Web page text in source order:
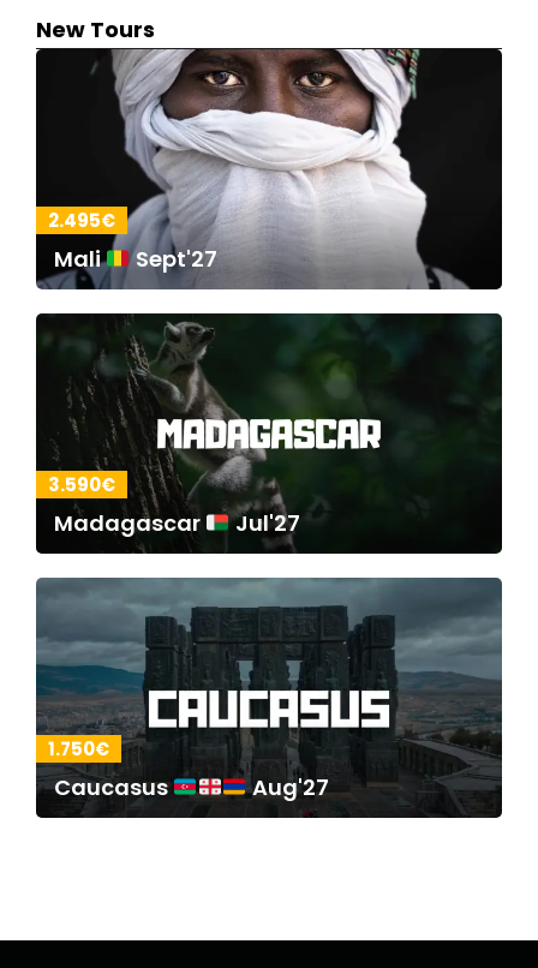
New Tours
2.495€
Mali Sept'27
3.590€
Madagascar Jul'27
1.750€
Caucasus Aug'27